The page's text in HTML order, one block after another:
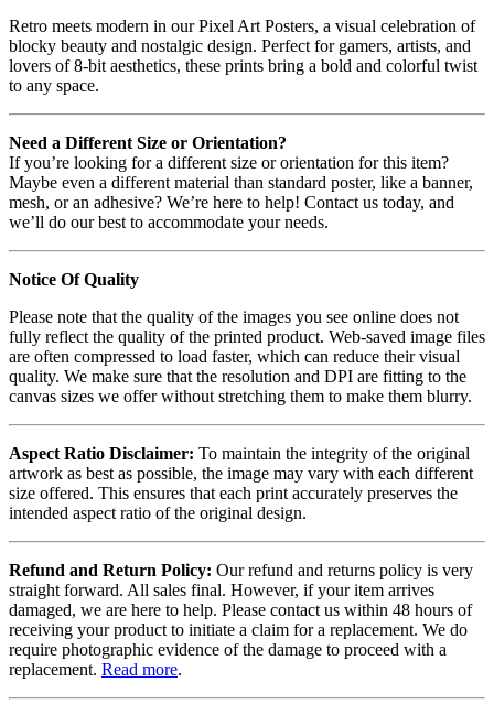
Retro meets modern in our Pixel Art Posters, a visual celebration of
blocky beauty and nostalgic design. Perfect for gamers, artists, and
lovers of 8-bit aesthetics, these prints bring a bold and colorful twist
to any space.
Need a Different Size or Orientation?
If you’re looking for a different size or orientation for this item?
Maybe even a different material than standard poster, like a banner,
mesh, or an adhesive? We’re here to help! Contact us today, and
we’ll do our best to accommodate your needs.
Notice Of Quality
Please note that the quality of the images you see online does not
fully reflect the quality of the printed product. Web-saved image files
are often compressed to load faster, which can reduce their visual
quality. We make sure that the resolution and DPI are fitting to the
canvas sizes we offer without stretching them to make them blurry.
Aspect Ratio Disclaimer: To maintain the integrity of the original
artwork as best as possible, the image may vary with each different
size offered. This ensures that each print accurately preserves the
intended aspect ratio of the original design.
Refund and Return Policy: Our refund and returns policy is very
straight forward. All sales final. However, if your item arrives
damaged, we are here to help. Please contact us within 48 hours of
receiving your product to initiate a claim for a replacement. We do
require photographic evidence of the damage to proceed with a
replacement. Read more.